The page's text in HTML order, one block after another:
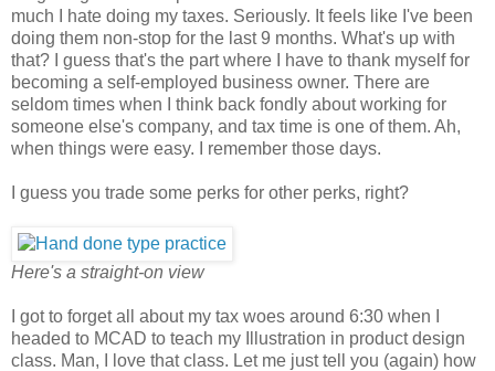
much I hate doing my taxes. Seriously. It feels like I've been
doing them non-stop for the last 9 months. What's up with
that? I guess that's the part where I have to thank myself for
becoming a self-employed business owner. There are
seldom times when I think back fondly about working for
someone else's company, and tax time is one of them. Ah,
when things were easy. I remember those days.
I guess you trade some perks for other perks, right?
Here's a straight-on view
I got to forget all about my tax woes around 6:30 when I
headed to MCAD to teach my Illustration in product design
class. Man, I love that class. Let me just tell you (again) how